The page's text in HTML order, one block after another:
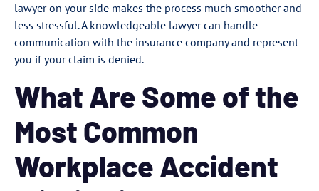
lawyer on your side makes the process much smoother and
less stressful. A knowledgeable lawyer can handle
communication with the insurance company and represent
you if your claim is denied.
What Are Some of the
Most Common
Workplace Accident